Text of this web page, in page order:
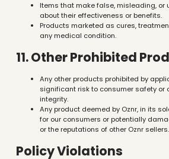
Items that make false, misleading, or
about their effectiveness or benefits.
Products marketed as cures,
any medical condition.
11. Other Prohibited
Any other products prohibited by
significant risk to consumer safety or
integrity.
Any product deemed by Oznr, in its
for our consumers or potentially
or the reputations of other Oznr sellers.
Policy Violations